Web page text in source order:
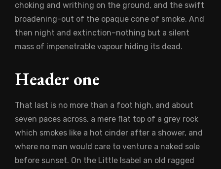
choking and writhing on the ground, and the swift
broadening-out of the opaque cone of smoke. And
then night and extinction–nothing but a silent
mass of impenetrable vapour hiding its dead.
Header one
That last is no more than a foot high, and about
seven paces across, a mere flat top of a grey rock
which smokes like a hot cinder after a shower, and
where no man would care to venture a naked sole
before sunset. On the Little Isabel an old ragged